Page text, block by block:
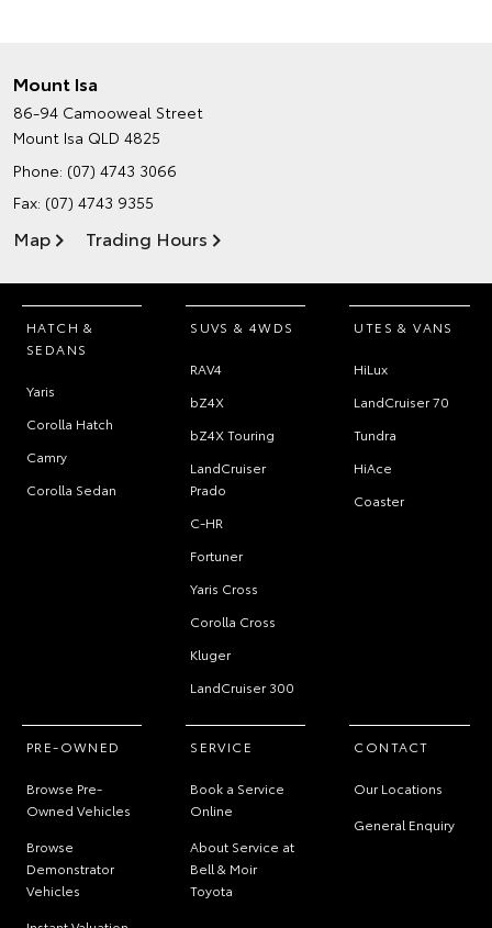
Mount Isa
86-94 Camooweal Street
Mount Isa QLD 4825
Phone: (07) 4743 3066
Fax: (07) 4743 9355
Map Trading Hours
HATCH &
SEDANS
Yaris
Corolla Hatch
Camry
Corolla Sedan
SUVS & 4WDS
RAV4
bZ4X
bZ4X Touring
LandCruiser
Prado
C-HR
Fortuner
Yaris Cross
Corolla Cross
Kluger
LandCruiser 300
UTES & VANS
HiLux
LandCruiser 70
Tundra
HiAce
Coaster
PRE-OWNED
Browse Pre-
Owned Vehicles
Browse
Demonstrator
Vehicles
SERVICE
Book a Service
Online
About Service at
Bell & Moir
Toyota
CONTACT
Our Locations
General Enquiry